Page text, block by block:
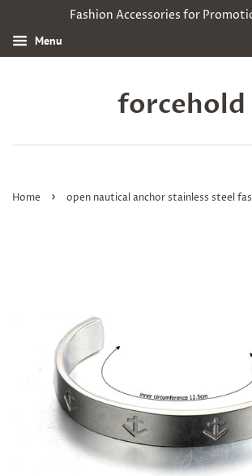
Fashion Accessories for
Menu
forcehold
Home › open nautical anchor stainless steel